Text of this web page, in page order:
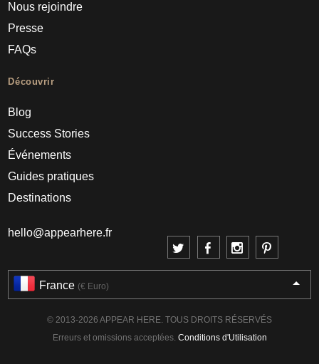
Nous rejoindre
Presse
FAQs
Découvrir
Blog
Success Stories
Événements
Guides pratiques
Destinations
hello@appearhere.fr
France (€ Euro)
© 2013-2026 APPEAR HERE. TOUS DROITS RÉSERVÉS
Erreurs et omissions acceptées. Conditions d'Utilisation